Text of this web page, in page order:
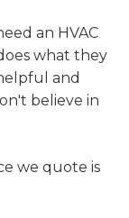
an HVAC
what they
and
believe in
we quote is